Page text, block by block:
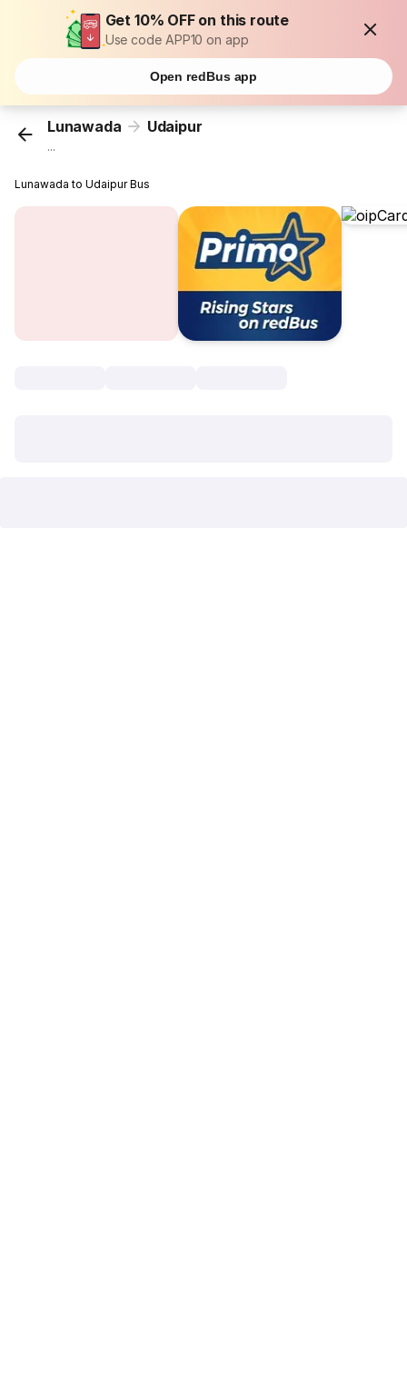
Get 10% OFF on this route
Use code APP10 on app
Open redBus app
Lunawada Udaipur
...
Lunawada to Udaipur Bus